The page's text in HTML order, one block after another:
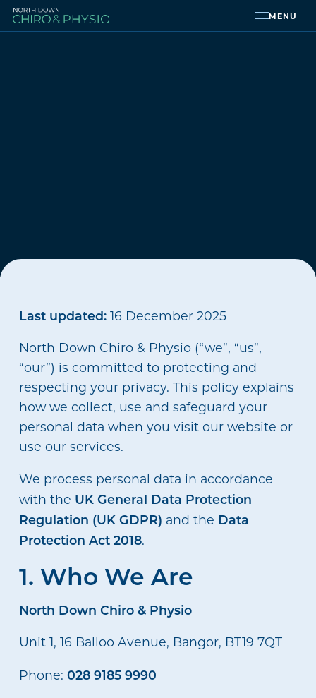
MENU
Last updated:16 December 2025
North Down Chiro & Physio (“we”, “us”,
“our”) is committed to protecting and
respecting your privacy. This policy explains
how we collect, use and safeguard your
personal data when you visit our website or
use our services.
We process personal data in accordance
with the UK General Data Protection
Regulation (UK GDPR) and the Data
Protection Act 2018.
1. Who We Are
North Down Chiro & Physio
Unit 1, 16 Balloo Avenue, Bangor, BT19 7QT
Phone: 028 9185 9990